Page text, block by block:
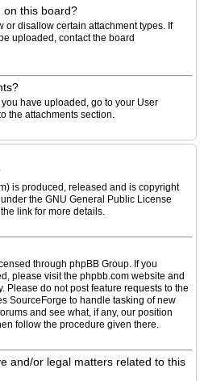
on this board?
or disallow certain attachment types. If
uploaded, contact the board
have uploaded, go to your User
the attachments section.
is produced, released and is copyright
the GNU General Public License
link for more details.
through phpBB Group. If you
please visit the phpbb.com website and
Please do not post feature requests to the
SourceForge to handle tasking of new
and see what, if any, our position
follow the procedure given there.
and/or legal matters related to this